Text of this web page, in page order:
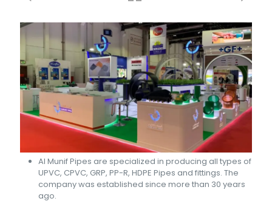
Al Munif Pipes are specialized in producing all types of
UPVC, CPVC, GRP, PP-R, HDPE Pipes and fittings. The
company was established since more than 30 years
ago.